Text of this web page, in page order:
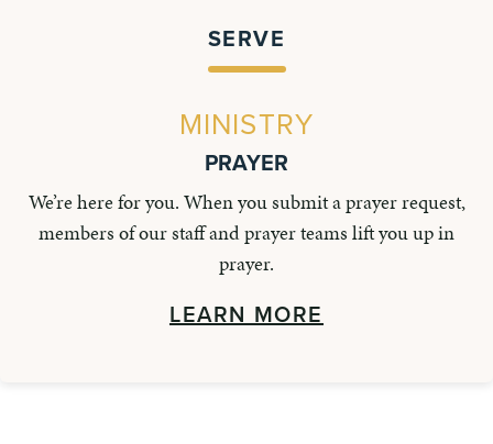
SERVE
MINISTRY
PRAYER
We’re here for you. When you submit a prayer request,
members of our staff and prayer teams lift you up in
prayer.
LEARN MORE